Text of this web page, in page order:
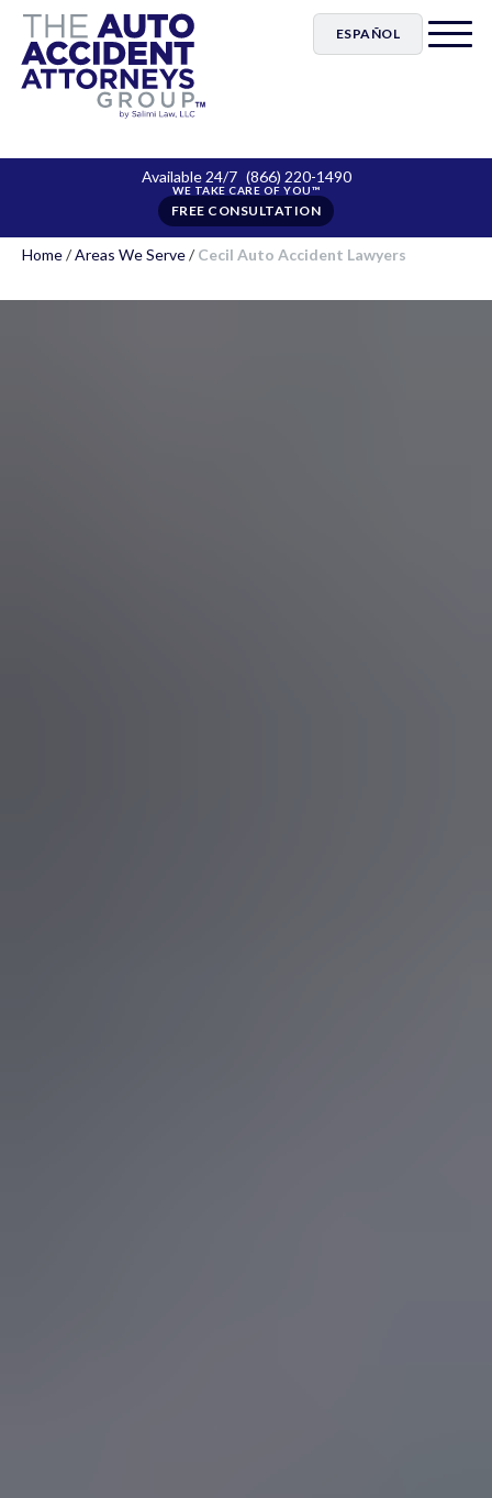
ESPAÑOL
Available 24/7 (866) 220-1490
FREE CONSULTATION
Home/Areas We Serve/Cecil Auto Accident Lawyers